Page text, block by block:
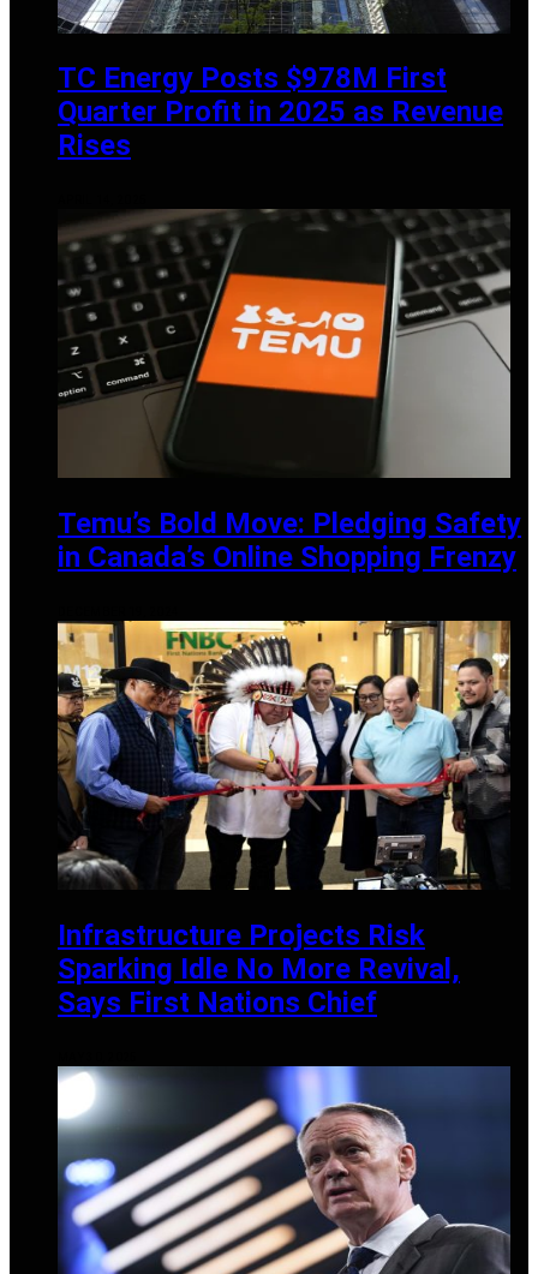
TC Energy Posts $978M First
Quarter Profit in 2025 as Revenue
Rises
Temu’s Bold Move: Pledging Safety
in Canada’s Online Shopping Frenzy
Infrastructure Projects Risk
Sparking Idle No More Revival,
Says First Nations Chief